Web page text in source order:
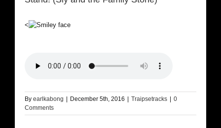
<
By earlkabong December 5th, 2016 Traipsetracks
0
Comments